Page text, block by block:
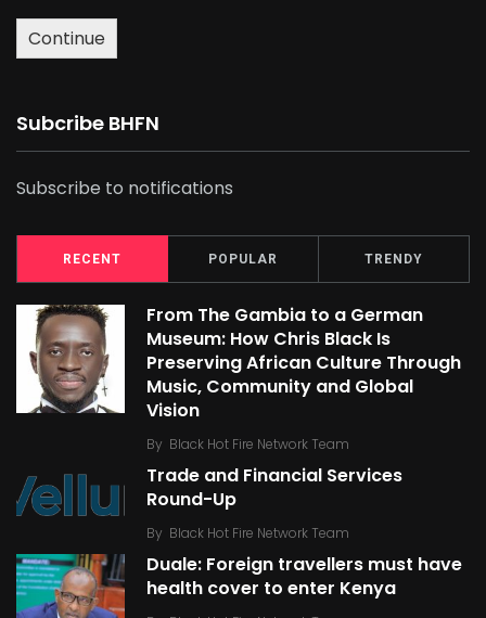
Continue
Subcribe BHFN
Subscribe to notifications
RECENT POPULAR TRENDY
From The Gambia to a German
Museum: How Chris Black Is
Preserving African Culture Through
Music, Community and Global
Vision
By Black Hot Fire Network Team
Trade and Financial Services
Round-Up
By Black Hot Fire Network Team
Duale: Foreign travellers must have
health cover to enter Kenya